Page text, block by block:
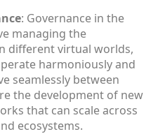
: Governance in the
managing the
different virtual worlds,
harmoniously and
seamlessly between
the development of new
that can scale across
ecosystems.